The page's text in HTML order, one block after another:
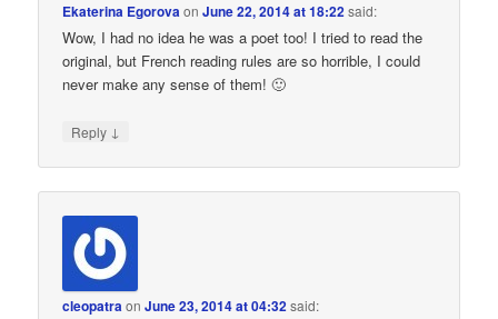
Ekaterina EgorovaonJune 22, 2014 at 18:22said:
Wow, I had no idea he was a poet too! I tried to read the
original, but French reading rules are so horrible, I could
never make any sense of them! 🙂
Reply ↓
cleopatraonJune 23, 2014 at 04:32said: